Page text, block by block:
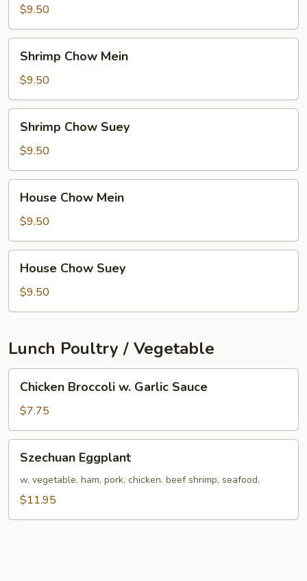
Suey
$9.50
Chow
Mein
Shrimp Chow Mein
$9.50
Chow
Suey
Shrimp Chow Suey
$9.50
Chow
Mein
House Chow Mein
$9.50
Chow
Suey
House Chow Suey
$9.50
Lunch Poultry / Vegetable
Broccoli
Garlic
Sauce
Chicken Broccoli w. Garlic Sauce
$7.75
Eggplant
Szechuan Eggplant
w. vegetable, ham, pork, chicken. beef shrimp, seafood.
$11.95